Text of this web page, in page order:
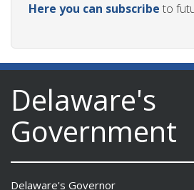
Here you can subscribe to
Delaware's
Government
Delaware's Governor